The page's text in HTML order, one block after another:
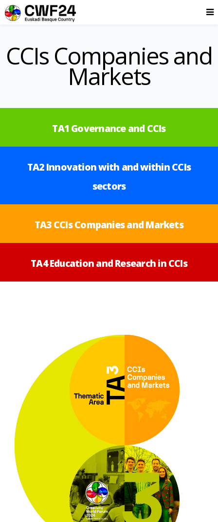
CCIs Companies and
Markets
TA1 Governance and CCIs
TA2 Innovation with and within CCIs
sectors
TA3 CCIs Companies and Markets
TA4 Education and Research in CCIs